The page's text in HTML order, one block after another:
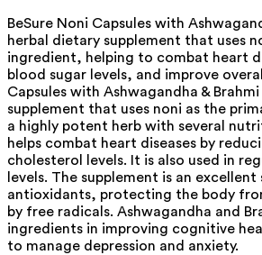
BeSure Noni Capsules with
herbal dietary supplement that uses
ingredient, helping to combat heart
blood sugar levels, and improve
Capsules with Ashwagandha &
supplement that uses noni as the
a highly potent herb with several
helps combat heart diseases by
cholesterol levels. It is also used in
levels. The supplement is an
antioxidants, protecting the body
by free radicals. Ashwagandha and
ingredients in improving cognitive
to manage depression and anxiety.